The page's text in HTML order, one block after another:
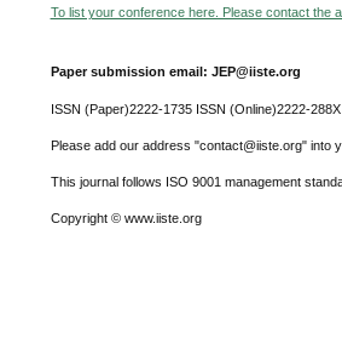
To list your conference here. Please contact the
Paper submission email: JEP@iiste.org
ISSN (Paper)2222-1735 ISSN (Online)2222-288X
Please add our address "contact@iiste.org" into
This journal follows ISO 9001 management
Copyright © www.iiste.org